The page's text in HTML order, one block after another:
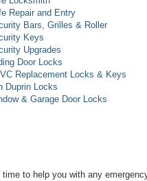
Repair and Entry
Bars, Grilles & Roller
Keys
Upgrades
Door Locks
Replacement Locks & Keys
Duprin Locks
& Garage Door Locks
to help you with any